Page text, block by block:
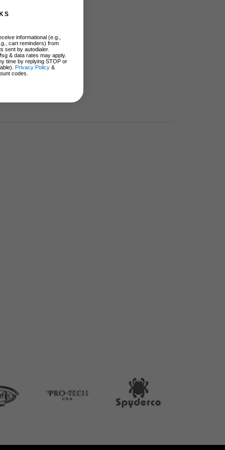
informational (e.g.,
cart reminders) from
sent by autodialer.
& data rates may apply.
time by replying STOP or
Privacy Policy &
codes.